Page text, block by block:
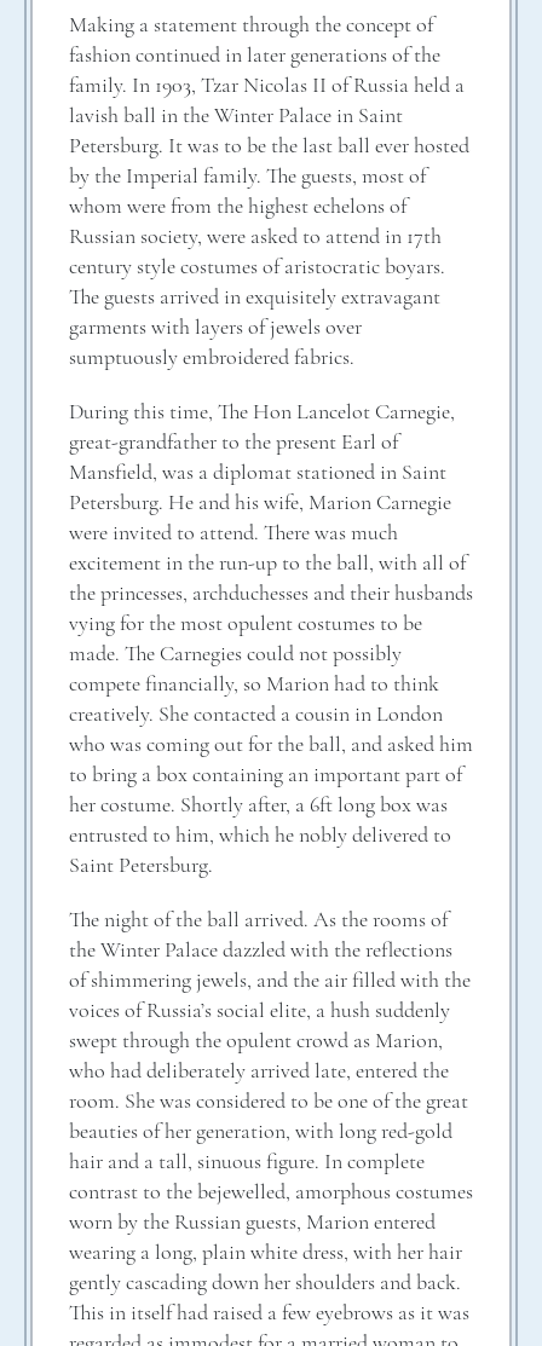
Making a statement through the concept of
fashion continued in later generations of the
family. In 1903, Tzar Nicolas II of Russia held a
lavish ball in the Winter Palace in Saint
Petersburg. It was to be the last ball ever hosted
by the Imperial family. The guests, most of
whom were from the highest echelons of
Russian society, were asked to attend in 17th
century style costumes of aristocratic boyars.
The guests arrived in exquisitely extravagant
garments with layers of jewels over
sumptuously embroidered fabrics.
During this time, The Hon Lancelot Carnegie,
great-grandfather to the present Earl of
Mansfield, was a diplomat stationed in Saint
Petersburg. He and his wife, Marion Carnegie
were invited to attend. There was much
excitement in the run-up to the ball, with all of
the princesses, archduchesses and their husbands
vying for the most opulent costumes to be
made. The Carnegies could not possibly
compete financially, so Marion had to think
creatively. She contacted a cousin in London
who was coming out for the ball, and asked him
to bring a box containing an important part of
her costume. Shortly after, a 6ft long box was
entrusted to him, which he nobly delivered to
Saint Petersburg.
The night of the ball arrived. As the rooms of
the Winter Palace dazzled with the reflections
of shimmering jewels, and the air filled with the
voices of Russia’s social elite, a hush suddenly
swept through the opulent crowd as Marion,
who had deliberately arrived late, entered the
room. She was considered to be one of the great
beauties of her generation, with long red-gold
hair and a tall, sinuous figure. In complete
contrast to the bejewelled, amorphous costumes
worn by the Russian guests, Marion entered
wearing a long, plain white dress, with her hair
gently cascading down her shoulders and back.
This in itself had raised a few eyebrows as it was